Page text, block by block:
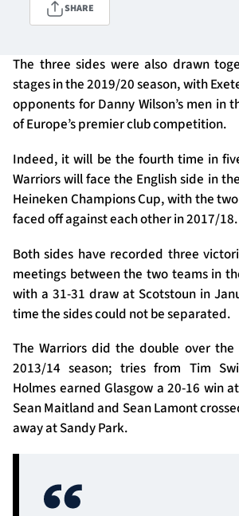
SEASON TICKETS
About Us
Sponsors & Partners
SHARE
The three sides were also drawn
stages in the 2019/20 season, with
opponents for Danny Wilson’s men in
of Europe’s premier club competition.
Indeed, it will be the fourth time in
Warriors will face the English side in
Heineken Champions Cup, with the
faced off against each other in 2017/18.
Both sides have recorded three
meetings between the two teams in
with a 31-31 draw at Scotstoun in
time the sides could not be separated.
The Warriors did the double over the
2013/14 season; tries from Tim
Holmes earned Glasgow a 20-16 win
Sean Maitland and Sean Lamont
away at Sandy Park.